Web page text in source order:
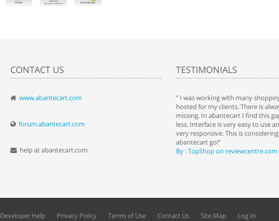
CONTACT US
www.abantecart.com
forum.abantecart.com
help at abantecart.com
TESTIMONIALS
" Love the cart. I installed it a while back and use it
By : Liz Wattkins at shopping-cart-reviews.com
" I was working with many
hosted for my clients. There is
missing. In abantecart I find this
less. Interface is very easy to use
very responsive. This is
abantecart go!"
By : TopShop on reviewcentre.com
Developer Help Privacy Policy Terms of Use Contact Us Site Map Log In